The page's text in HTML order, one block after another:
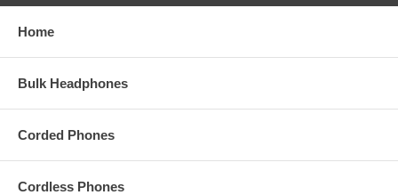
Home
Bulk Headphones
Corded Phones
Cordless Phones